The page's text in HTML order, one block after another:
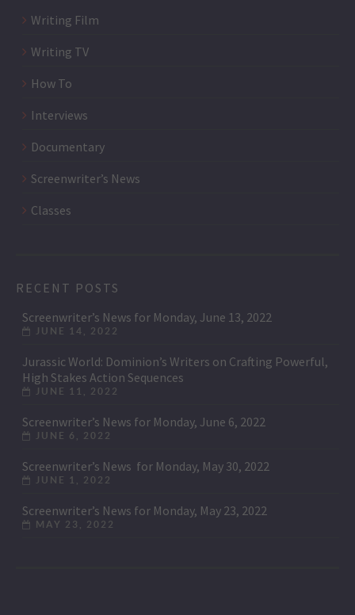
Writing Film
Writing TV
How To
Interviews
Documentary
Screenwriter’s News
Classes
RECENT POSTS
Screenwriter’s News for Monday, June 13, 2022
JUNE 14, 2022
Jurassic World: Dominion’s Writers on Crafting Powerful,
High Stakes Action Sequences
JUNE 11, 2022
Screenwriter’s News for Monday, June 6, 2022
JUNE 6, 2022
Screenwriter’s News for Monday, May 30, 2022
JUNE 1, 2022
Screenwriter’s News for Monday, May 23, 2022
MAY 23, 2022